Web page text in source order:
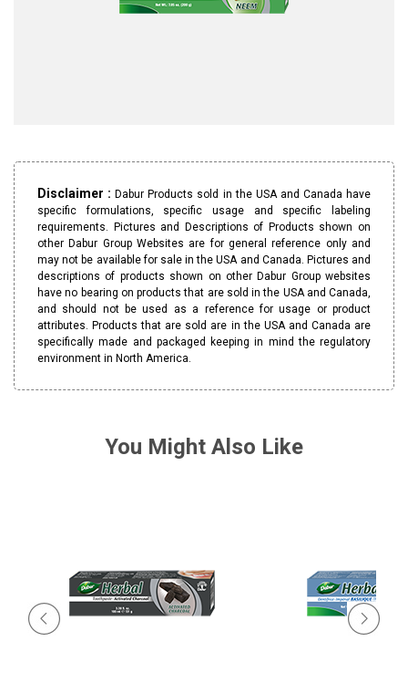
Disclaimer :Dabur Products sold in the USA and Canada have
specific formulations, specific usage and specific labeling
requirements. Pictures and Descriptions of Products shown on
other Dabur Group Websites are for general reference only and
may not be available for sale in the USA and Canada. Pictures and
descriptions of products shown on other Dabur Group websites
have no bearing on products that are sold in the USA and Canada,
and should not be used as a reference for usage or product
attributes. Products that are sold are in the USA and Canada are
specifically made and packaged keeping in mind the regulatory
environment in North America.
You Might Also Like